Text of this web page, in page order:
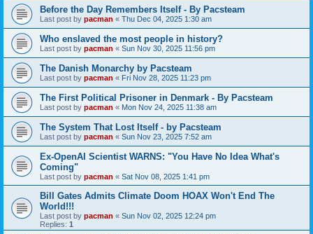
Before the Day Remembers Itself - By Pacsteam
Last post by pacman « Thu Dec 04, 2025 1:30 am
Who enslaved the most people in history?
Last post by pacman « Sun Nov 30, 2025 11:56 pm
The Danish Monarchy by Pacsteam
Last post by pacman « Fri Nov 28, 2025 11:23 pm
The First Political Prisoner in Denmark - By Pacsteam
Last post by pacman « Mon Nov 24, 2025 11:38 am
The System That Lost Itself - by Pacsteam
Last post by pacman « Sun Nov 23, 2025 7:52 am
Ex-OpenAI Scientist WARNS: "You Have No Idea What's
Coming"
Last post by pacman « Sat Nov 08, 2025 1:41 pm
Bill Gates Admits Climate Doom HOAX Won't End The
World!!!
Last post by pacman « Sun Nov 02, 2025 12:24 pm
Replies: 1